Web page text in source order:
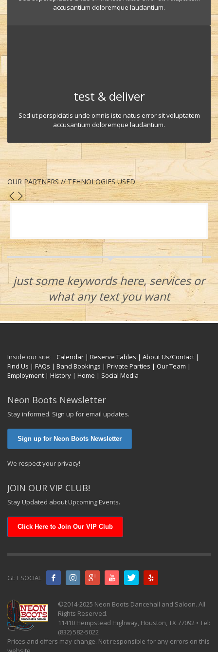
accusantium doloremque laudantium.
test & deliver
Sed ut perspiciatis unde omnis iste natus error sit voluptatem
accusantium doloremque laudantium.
OUR PARTNERS // TEHNOLOGIES USED
just some keywords here, services or
what any text you want
Inside our site: Calendar | Reserve Tables | About Us/Contact |
Find Us | FAQs | Band Bookings | Private Parties | Our Team |
Employment | History | Home | Social Media
Neon Boots Newsletter
Stay informed. Sign up for email updates.
Sign up for Neon Boots Newsletter
We respect your privacy!
JOIN OUR VIP CLUB!
Stay Updated about Upcoming Events.
Click Here to Join Our VIP Club
GET SOCIAL
©2014-2025 Neon Boots Dancehall and Saloon. All
Rights Reserved.
11410 Hempstead Highway, Houston, TX 77092 • Tel:
(832) 582-5022
Prices and offers may change. Not responsible for any errors on this